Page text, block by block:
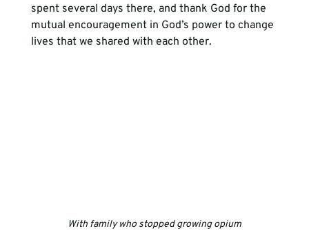
spent several days there, and thank God for the
mutual encouragement in God’s power to change
lives that we shared with each other.
With family who stopped growing opium